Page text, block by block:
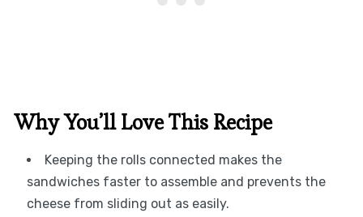
Why You’ll Love This Recipe
Keeping the rolls connected makes the
sandwiches faster to assemble and prevents the
cheese from sliding out as easily.